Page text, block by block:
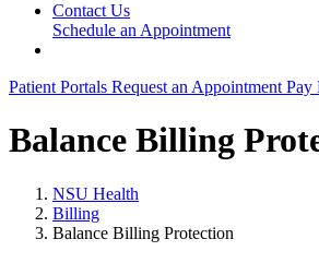
Contact Us
Schedule an Appointment
Patient Portals Request an Appointment Pay
Balance Billing
NSU Health
Billing
Balance Billing Protection